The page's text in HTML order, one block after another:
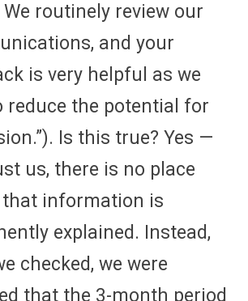
We routinely review our
and your
is very helpful as we
reduce the potential for
Is this true? Yes —
us, there is no place
that information is
explained. Instead,
checked, we were
that the 3-month period